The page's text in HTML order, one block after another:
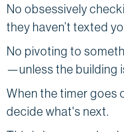
No obsessively
they haven’t texted
No pivoting to
—unless the building
When the timer goes
decide what's next.